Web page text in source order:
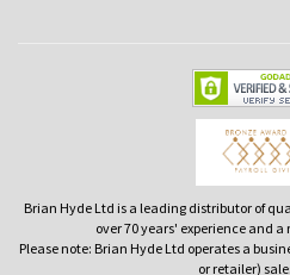
Brian Hyde Ltd is a leading distributor of
over 70 years' experience and
Please note: Brian Hyde Ltd operates a
or retailer)